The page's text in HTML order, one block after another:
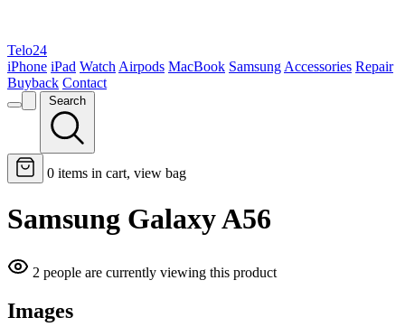
Telo24
iPhone iPad Watch Airpods MacBook Samsung Accessories Repair
Buyback Contact
Search
0 items in cart, view bag
Samsung Galaxy A56
2 people are currently viewing this product
Images